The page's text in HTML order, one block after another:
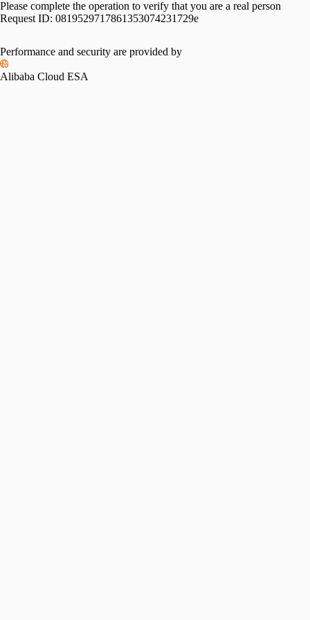
Please complete the operation to verify that you are a real person
Request ID: 0819529717861353074231729e
Performance and security are provided by
Alibaba Cloud ESA